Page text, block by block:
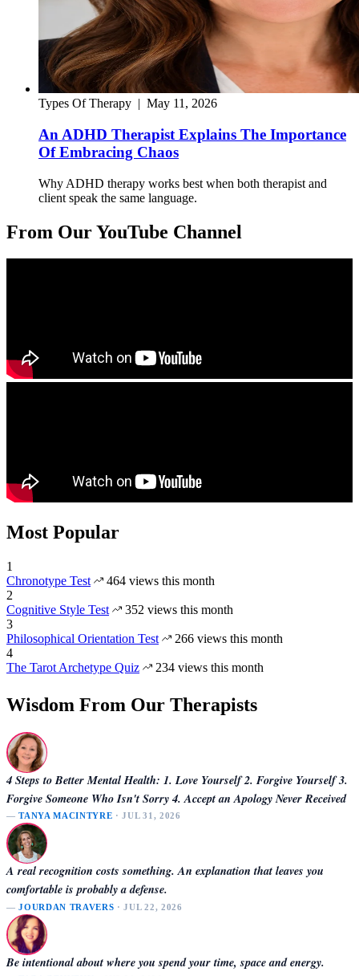
Types Of Therapy | May 11, 2026
An ADHD Therapist Explains The Importance
Of Embracing Chaos
Why ADHD therapy works best when both therapist and
client speak the same language.
From Our YouTube Channel
Most Popular
1
Chronotype Test
464 views this month
2
Cognitive Style Test
352 views this month
3
Philosophical Orientation Test
266 views this month
4
The Tarot Archetype Quiz
234 views this month
Wisdom From Our Therapists
4 Steps to Better Mental Health: 1. Love Yourself 2. Forgive Yourself 3.
Forgive Someone Who Isn't Sorry 4. Accept an Apology Never Received
—TANYA MACINTYRE · JUL 31, 2026
A real recognition costs something. An explanation that leaves you
comfortable is probably a defense.
—JOURDAN TRAVERS · JUL 22, 2026
Be intentional about where you spend your time, space and energy.